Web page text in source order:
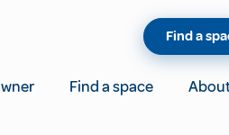
Find a space
Find a